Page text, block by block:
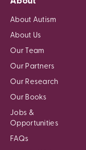
About Autism
About Us
Our Team
Our Partners
Our Research
Our Books
Jobs &
Opportunities
FAQs